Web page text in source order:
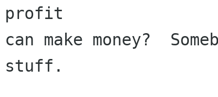
profit
can make money?
stuff.